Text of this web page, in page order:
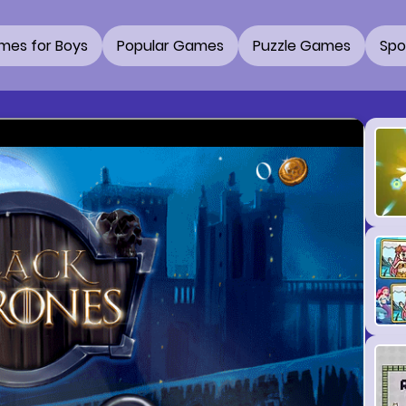
for Boys Popular Games Puzzle Games